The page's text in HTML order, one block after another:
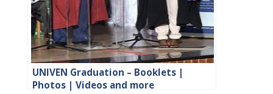
UNIVEN Graduation – Booklets |
Photos | Videos and more